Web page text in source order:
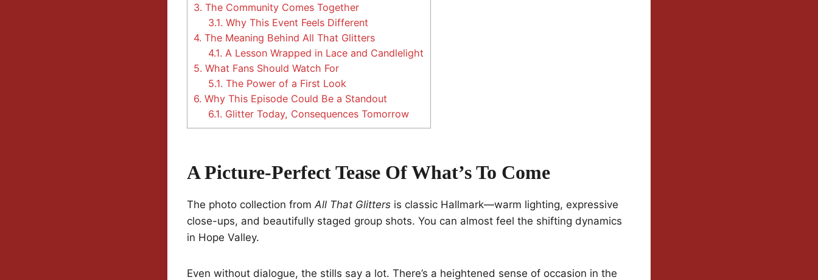
3. The Community Comes Together
3.1. Why This Event Feels Different
4. The Meaning Behind All That Glitters
4.1. A Lesson Wrapped in Lace and Candlelight
5. What Fans Should Watch For
5.1. The Power of a First Look
6. Why This Episode Could Be a Standout
6.1. Glitter Today, Consequences Tomorrow
A Picture-Perfect Tease Of What’s To Come
The photo collection from All That Glitters is classic Hallmark—warm lighting, expressive
close-ups, and beautifully staged group shots. You can almost feel the shifting dynamics
in Hope Valley.
Even without dialogue, the stills say a lot. There’s a heightened sense of occasion in the